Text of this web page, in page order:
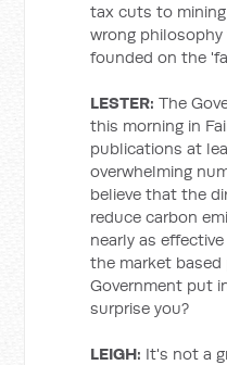
tax cuts to
wrong
founded on the
LESTER: The
this morning in
publications at
overwhelming
believe that the
reduce carbon
nearly as
the market
Government put
surprise you?
LEIGH: It's not a